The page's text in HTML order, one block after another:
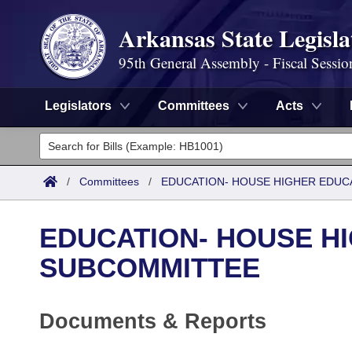
Arkansas State
95th General Assembly - Fiscal
Legislators Committees Acts
Legislators
List All
District Finder
Committees
Senate
Search by Range
Code Sections Amended
Bills
Advanced Search
Meetings and Events
Arkansas Law
/ Committees / EDUCATION- HOUSE HIGHER
EDUCATION- HOUSE
SUBCOMMITTEE
Documents & Reports